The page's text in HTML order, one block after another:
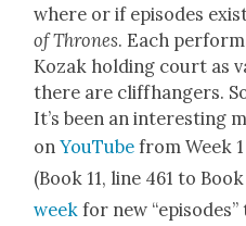
where or if episodes
of Thrones. Each
Kozak hold­ing court as
there are cliffhang­ers.
It’s been an inter­est­ing
onYouTube from Week 1
(Book 11, line 461 to
week for new